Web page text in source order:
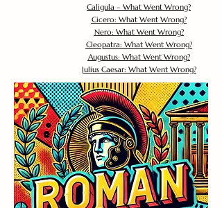
Caligula – What Went Wrong?
Cicero: What Went Wrong?
Nero: What Went Wrong?
Cleopatra: What Went Wrong?
Augustus: What Went Wrong?
Julius Caesar: What Went Wrong?